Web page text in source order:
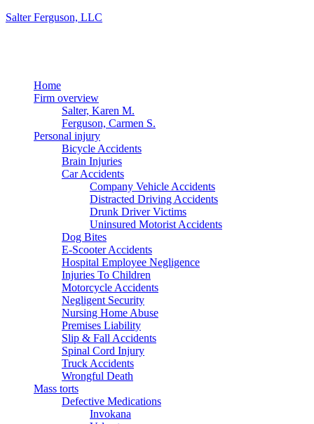
Salter Ferguson, LLC
Home
Firm overview
Salter, Karen M.
Ferguson, Carmen S.
Personal injury
Bicycle Accidents
Brain Injuries
Car Accidents
Company Vehicle Accidents
Distracted Driving Accidents
Drunk Driver Victims
Uninsured Motorist Accidents
Dog Bites
E-Scooter Accidents
Hospital Employee Negligence
Injuries To Children
Motorcycle Accidents
Negligent Security
Nursing Home Abuse
Premises Liability
Slip & Fall Accidents
Spinal Cord Injury
Truck Accidents
Wrongful Death
Mass torts
Defective Medications
Invokana